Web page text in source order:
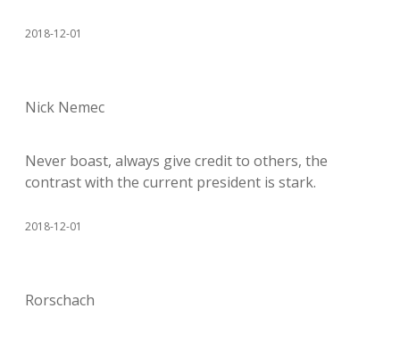
2018-12-01
Nick Nemec
Never boast, always give credit to others, the
contrast with the current president is stark.
2018-12-01
Rorschach